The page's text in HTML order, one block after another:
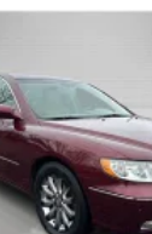
and Hill Hold